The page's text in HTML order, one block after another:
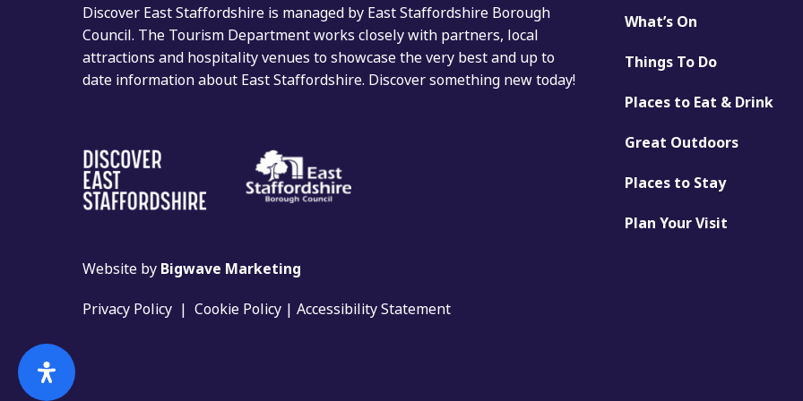
Discover East Staffordshire is managed by East Staffordshire Borough
Council. The Tourism Department works closely with partners, local
attractions and hospitality venues to showcase the very best and up to
date information about East Staffordshire. Discover something new today!
Website by Bigwave Marketing
Privacy Policy |Cookie Policy |Accessibility Statement
What’s On
Things To Do
Places to Eat & Drink
Great Outdoors
Places to Stay
Plan Your Visit